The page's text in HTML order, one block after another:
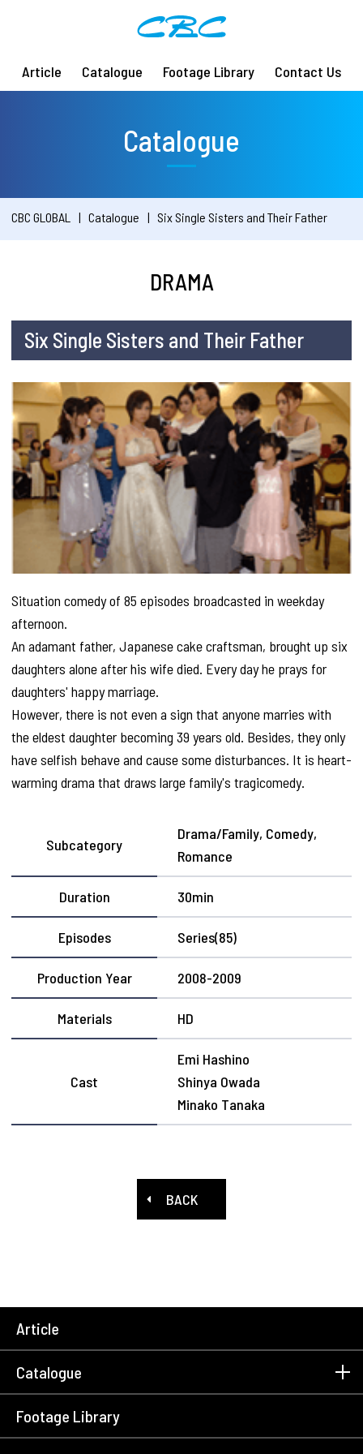
Article Catalogue Footage Library Contact Us
Catalogue
CBC GLOBAL Catalogue Six Single Sisters and Their Father
DRAMA
Six Single Sisters and Their Father
Situation comedy of 85 episodes broadcasted in weekday
afternoon.
An adamant father, Japanese cake craftsman, brought up six
daughters alone after his wife died. Every day he prays for
daughters' happy marriage.
However, there is not even a sign that anyone marries with
the eldest daughter becoming 39 years old. Besides, they only
have selfish behave and cause some disturbances. It is heart-
warming drama that draws large family's tragicomedy.
Subcategory
Drama/Family, Comedy,
Romance
Duration 30min
Episodes Series(85)
Production Year 2008-2009
Materials HD
Cast
Emi Hashino
Shinya Owada
Minako Tanaka
BACK
Article
Catalogue
Footage Library